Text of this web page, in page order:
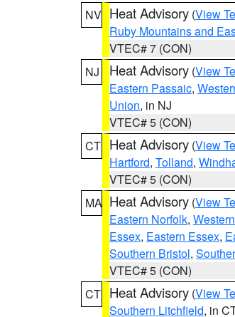
NV Heat Advisory (View
Ruby Mountains and
VTEC# 7 (CON)
NJ
Heat Advisory (View
Eastern Passaic,
Union, in NJ
VTEC# 5 (CON)
CT Heat Advisory (View
Hartford, Tolland,
VTEC# 5 (CON)
MA Heat Advisory (View
Eastern Norfolk,
Essex, Eastern Essex,
Southern Bristol,
VTEC# 5 (CON)
CT Heat Advisory (View
Southern Litchfield, in